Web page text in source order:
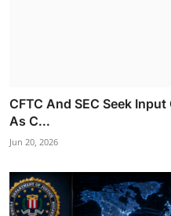
CFTC And SEC Seek
As C...
Jun 20, 2026